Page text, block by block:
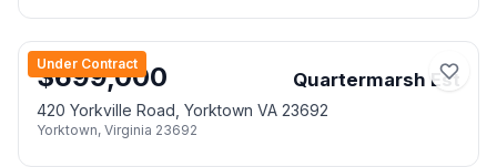
Under Contract
$699,000 Quartermarsh Est
420 Yorkville Road, Yorktown VA 23692
Yorktown, Virginia 23692